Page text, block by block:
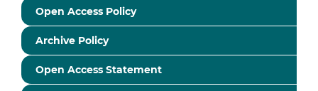
Open Access Policy
Archive Policy
Open Access Statement